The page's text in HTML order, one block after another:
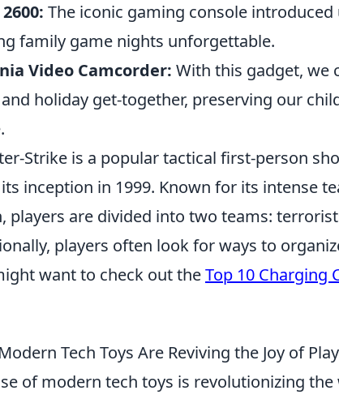
The iconic gaming console
family game nights unforgettable.
Video Camcorder: With this gadget, we
holiday get-together, preserving our
Strike is a popular tactical first-person
inception in 1999. Known for its intense
players are divided into two teams:
players often look for ways to
want to check out theTop 10 Charging
Tech Toys Are Reviving the Joy of Play
of modern tech toys is revolutionizing the